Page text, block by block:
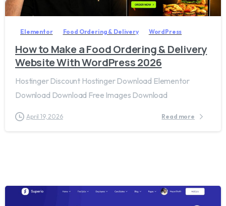
Elementor Food Ordering & Delivery WordPress
How to Make a Food Ordering & Delivery
Website With WordPress 2026
Hostinger Discount Hostinger Download Elementor
Download Download Free Images Download
April 19, 2026 Read more